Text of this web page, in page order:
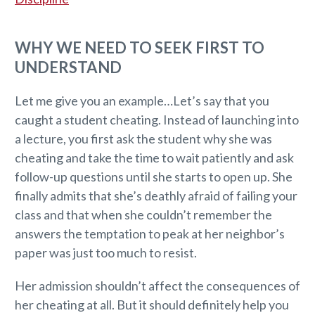
WHY WE NEED TO SEEK FIRST TO
UNDERSTAND
Let me give you an example…Let’s say that you
caught a student cheating. Instead of launching into
a lecture, you first ask the student why she was
cheating and take the time to wait patiently and ask
follow-up questions until she starts to open up. She
finally admits that she’s deathly afraid of failing your
class and that when she couldn’t remember the
answers the temptation to peak at her neighbor’s
paper was just too much to resist.
Her admission shouldn’t affect the consequences of
her cheating at all. But it should definitely help you